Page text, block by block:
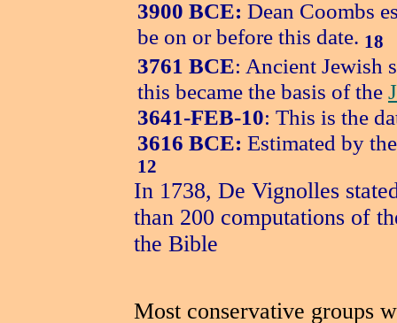
3900 BCE: Dean Coombs
be on or before this date. 18
3761 BCE: Ancient Jewish
this became the basis of the
3641-FEB-10: This is the
3616 BCE: Estimated by
12
In 1738, De Vignolles
than 200 computations of
the Bible
Most conservative groups